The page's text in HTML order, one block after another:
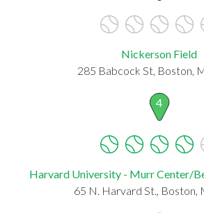
Nickerson Field
285 Babcock St, Boston,
4
Harvard University - Murr Center/
65 N. Harvard St., Boston,